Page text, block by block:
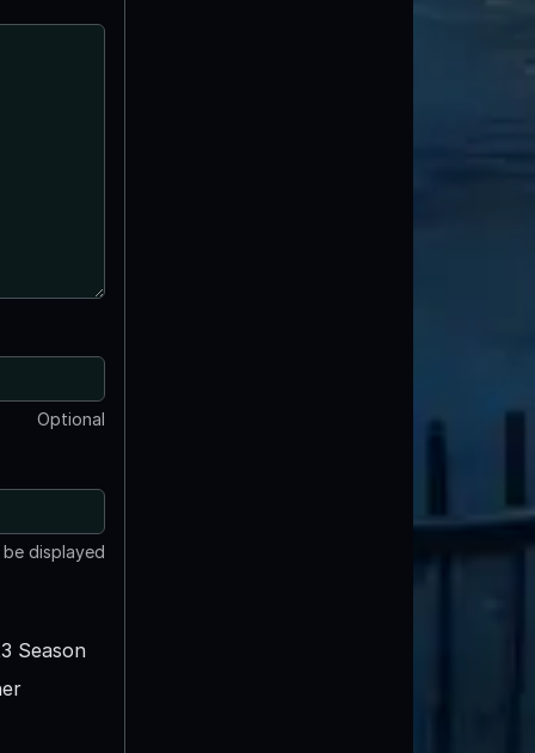
Optional
displayed
Season